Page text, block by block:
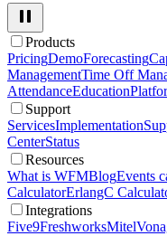
Products
PricingDemoForecasting
ManagementTime Off
AttendanceEducation
Support
ServicesImplementation
CenterStatus
Resources
What is WFMBlogEvents
CalculatorErlangC
Integrations
Five9FreshworksMitel